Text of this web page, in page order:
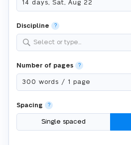
Discipline ?
Select or type...
Number of pages ?
Spacing ?
Single spaced